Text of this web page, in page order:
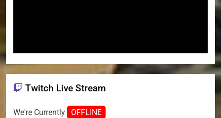
Twitch Live Stream
We're Currently OFFLINE